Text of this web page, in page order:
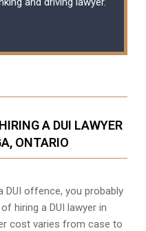
A DUI LAWYER
ONTARIO
DUI offence, you probably
hiring a DUI lawyer in
cost varies from case to